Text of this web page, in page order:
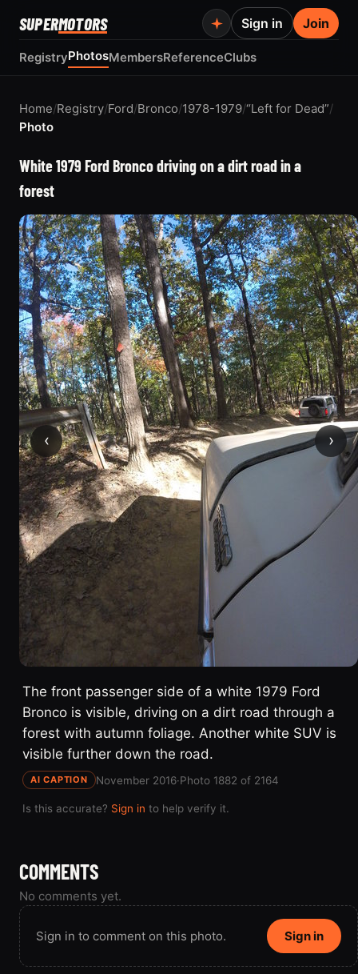
SUPERMOTORS
RegistryPhotosMembersReferenceClubs
Sign in Join
Home/Registry/Ford/Bronco/1978-1979/“Left for Dead”/
Photo
White 1979 Ford Bronco driving on a dirt road in a
forest
‹ ›
The front passenger side of a white 1979 Ford
Bronco is visible, driving on a dirt road through a
forest with autumn foliage. Another white SUV is
visible further down the road.
AI CAPTION November 2016·Photo 1882 of 2164
Is this accurate? Sign in to help verify it.
COMMENTS
No comments yet.
Sign in to comment on this photo. Sign in